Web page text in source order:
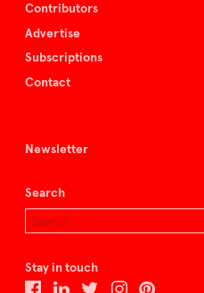
Contributors
Advertise
Subscriptions
Contact
Newsletter
Search
Stay in touch